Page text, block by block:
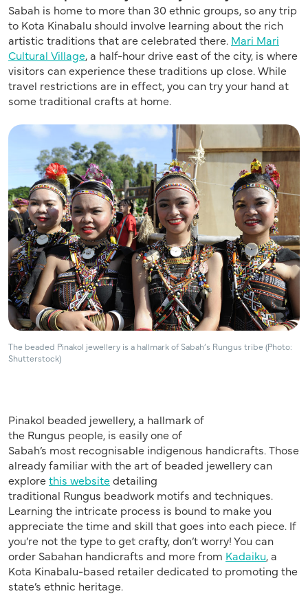
Sabah is home to more than 30 ethnic groups, so any trip
to Kota Kinabalu should involve learning about the rich
artistic traditions that arecelebrated there. Mari Mari
Cultural Village,a half-hour drive east of the city, is where
visitors can experience these traditions up close. While
travel restrictions are in effect, you can try your hand at
some traditional crafts at home.
The beaded Pinakol jewellery is a hallmark of Sabah’s Rungus tribe (Photo:
Shutterstock)
Pinakol beaded jewellery, a hallmark of
the Rungus people, is easily one of
Sabah’s most recognisable indigenous handicrafts. Those
already familiar with the art of beaded jewellery can
explorethis websitedetailing
traditional Rungus beadwork motifs and techniques.
Learning the intricate process is bound to make you
appreciate the time and skill that goes into each piece. If
you’re not the type to get crafty, don’t worry! You can
order Sabahan handicrafts and more from Kadaiku, a
Kota Kinabalu-based retailer dedicated to promoting the
state’s ethnic heritage.